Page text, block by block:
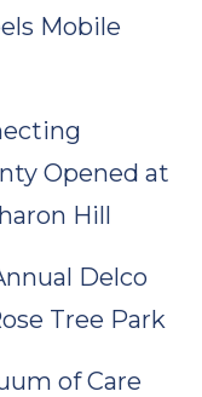
Mobile
Opened at
Hill
Delco
Tree Park
of Care